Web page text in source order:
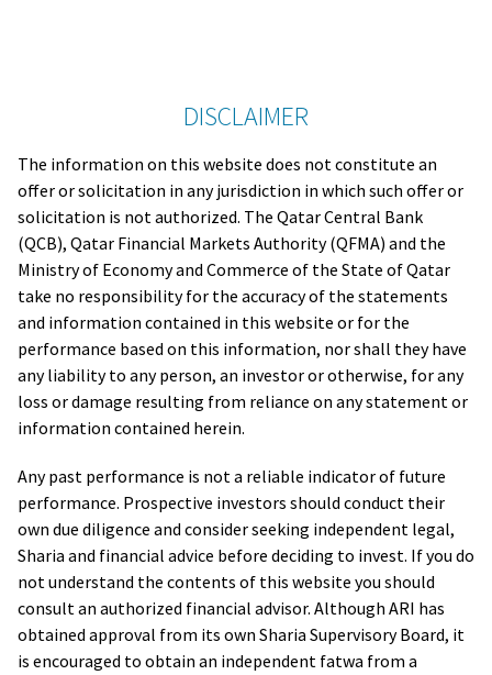
DISCLAIMER
The information on this website does not constitute an
offer or solicitation in any jurisdiction in which such offer or
solicitation is not authorized. The Qatar Central Bank
(QCB), Qatar Financial Markets Authority (QFMA) and the
Ministry of Economy and Commerce of the State of Qatar
take no responsibility for the accuracy of the statements
and information contained in this website or for the
performance based on this information, nor shall they have
any liability to any person, an investor or otherwise, for any
loss or damage resulting from reliance on any statement or
information contained herein.
Any past performance is not a reliable indicator of future
performance. Prospective investors should conduct their
own due diligence and consider seeking independent legal,
Sharia and financial advice before deciding to invest. If you do
not understand the contents of this website you should
consult an authorized financial advisor. Although ARI has
obtained approval from its own Sharia Supervisory Board, it
is encouraged to obtain an independent fatwa from a